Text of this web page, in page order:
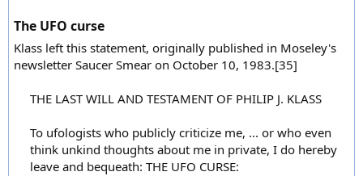
The UFO curse
Klass left this statement, originally published in Moseley's
newsletter Saucer Smear on October 10, 1983.[35]
THE LAST WILL AND TESTAMENT OF PHILIP J. KLASS
To ufologists who publicly criticize me, ... or who even
think unkind thoughts about me in private, I do hereby
leave and bequeath: THE UFO CURSE: